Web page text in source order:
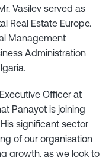
Vasilev served as
Real Estate Europe.
Management
Administration
Officer at
Panayot is joining
significant sector
of our organisation
growth, as we look to